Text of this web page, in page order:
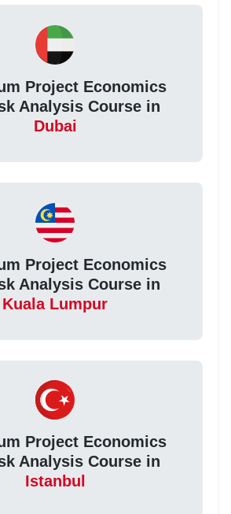
Project Economics
Analysis Course in
Dubai
Project Economics
Analysis Course in
Kuala Lumpur
Project Economics
Analysis Course in
Istanbul